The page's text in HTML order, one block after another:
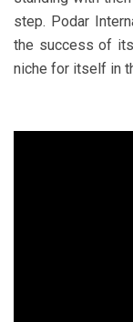
step. Podar
the success of
niche for itself in